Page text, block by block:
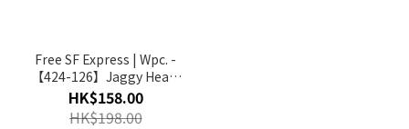
Free SF Express | Wpc. -
【424-126】Jaggy Heart
Mini Foldable Umbrella
(Navy / Off White)
HK$158.00
HK$198.00